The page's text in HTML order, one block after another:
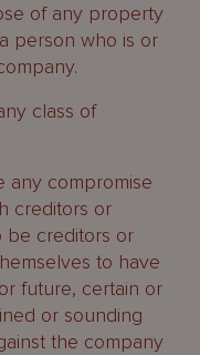
of any property
person who is or
class of
any compromise
creditors or
be creditors or
to have
future, certain or
or sounding
the company